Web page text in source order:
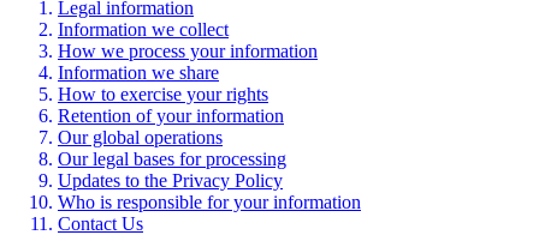
Legal information
Information we collect
How we process your information
Information we share
How to exercise your rights
Retention of your information
Our global operations
Our legal bases for processing
Updates to the Privacy Policy
Who is responsible for your information
Contact Us